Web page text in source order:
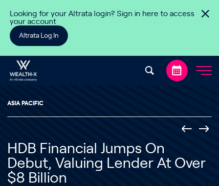
Looking for your Altrata login? Sign in here to access
your account
Altrata Log In
ASIA PACIFIC
HDB Financial Jumps On
Debut, Valuing Lender At Over
$8 Billion